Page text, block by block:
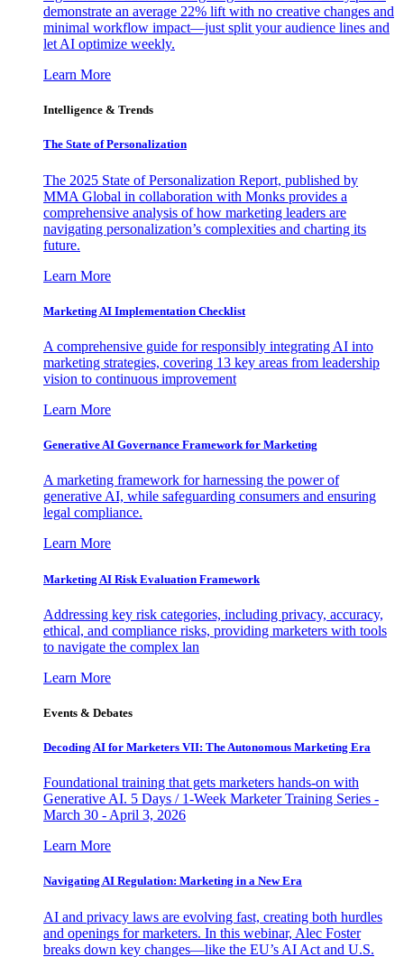
demonstrate an average 22% lift with no creative changes and
minimal workflow impact—just split your audience lines and
let AI optimize weekly.
Learn More
Intelligence & Trends
The State of Personalization
The 2025 State of Personalization Report, published by
MMA Global in collaboration with Monks provides a
comprehensive analysis of how marketing leaders are
navigating personalization’s complexities and charting its
future.
Learn More
Marketing AI Implementation Checklist
A comprehensive guide for responsibly integrating AI into
marketing strategies, covering 13 key areas from leadership
vision to continuous improvement
Learn More
Generative AI Governance Framework for Marketing
A marketing framework for harnessing the power of
generative AI, while safeguarding consumers and ensuring
legal compliance.
Learn More
Marketing AI Risk Evaluation Framework
Addressing key risk categories, including privacy, accuracy,
ethical, and compliance risks, providing marketers with tools
to navigate the complex lan
Learn More
Events & Debates
Decoding AI for Marketers VII: The Autonomous Marketing Era
Foundational training that gets marketers hands-on with
Generative AI. 5 Days / 1-Week Marketer Training Series -
March 30 - April 3, 2026
Learn More
Navigating AI Regulation: Marketing in a New Era
AI and privacy laws are evolving fast, creating both hurdles
and openings for marketers. In this webinar, Alec Foster
breaks down key changes—like the EU’s AI Act and U.S.